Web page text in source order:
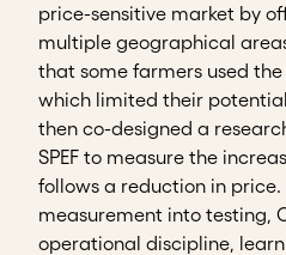
price-sensitive market by
multiple geographical
that some farmers used
which limited their
then co-designed a
SPEF to measure the
follows a reduction in
measurement into testing,
operational discipline,